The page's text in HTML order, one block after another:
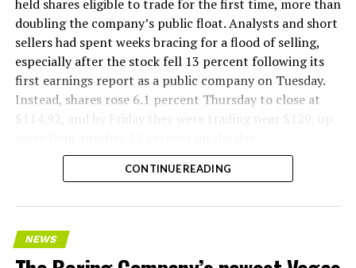
held shares eligible to trade for the first time, more than
doubling the company’s public float. Analysts and short
sellers had spent weeks bracing for a flood of selling,
especially after the stock fell 13 percent following its
first earnings report as a public company on Tuesday.
Instead, shares rose 6.1 percent Thursday to close at
$114.92, and by Friday they were trading near $129, up
CONTINUE READING
NEWS